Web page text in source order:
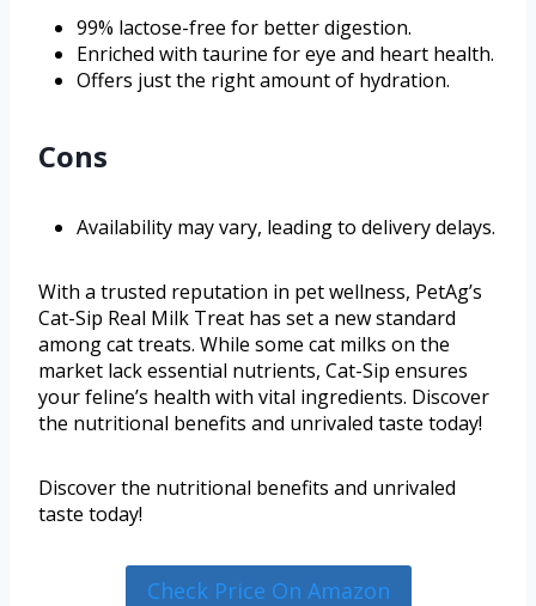
99% lactose-free for better digestion.
Enriched with taurine for eye and heart health.
Offers just the right amount of hydration.
Cons
Availability may vary, leading to delivery delays.
With a trusted reputation in pet wellness, PetAg’s
Cat-Sip Real Milk Treat has set a new standard
among cat treats. While some cat milks on the
market lack essential nutrients, Cat-Sip ensures
your feline’s health with vital ingredients. Discover
the nutritional benefits and unrivaled taste today!
Discover the nutritional benefits and unrivaled
taste today!
Check Price On Amazon